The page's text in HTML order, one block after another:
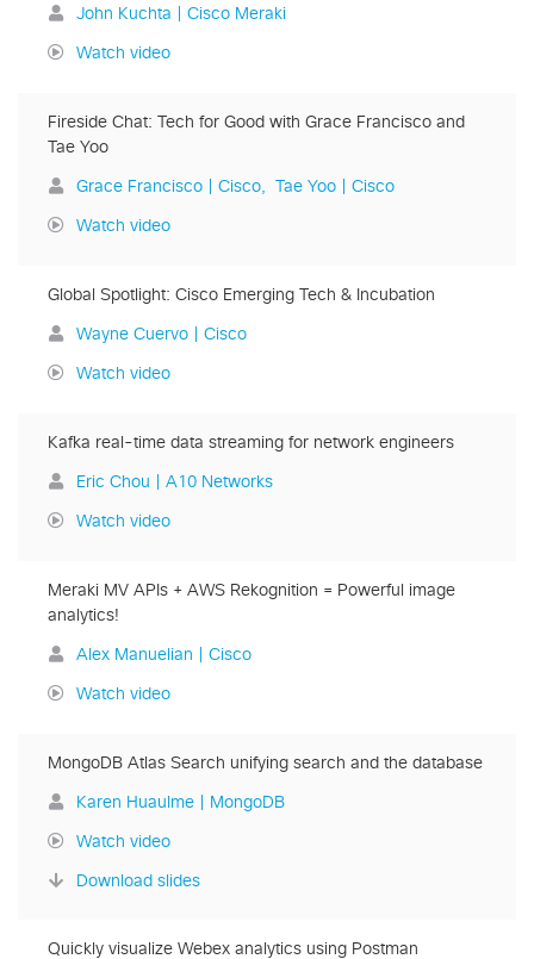
John Kuchta | Cisco Meraki
Watch video
Fireside Chat: Tech for Good with Grace Francisco and
Tae Yoo
Grace Francisco | Cisco Tae Yoo | Cisco
Watch video
Global Spotlight: Cisco Emerging Tech & Incubation
Wayne Cuervo | Cisco
Watch video
Kafka real-time data streaming for network engineers
Eric Chou | A10 Networks
Watch video
Meraki MV APIs + AWS Rekognition = Powerful image
analytics!
Alex Manuelian | Cisco
Watch video
MongoDB Atlas Search unifying search and the database
Karen Huaulme | MongoDB
Watch video
Download slides
Quickly visualize Webex analytics using Postman